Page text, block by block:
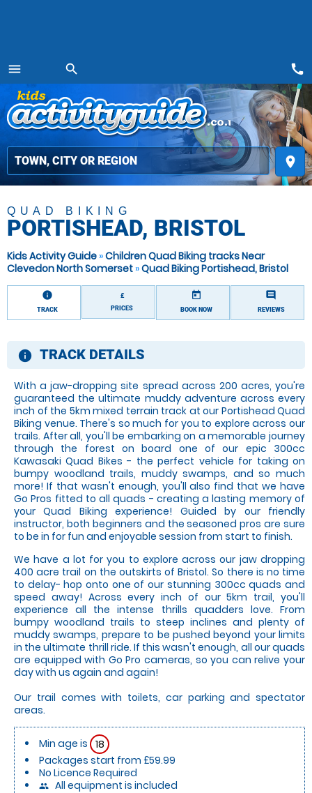
menu
MENU
search
place
call
QUAD BIKING
PORTISHEAD, BRISTOL
Kids Activity Guide »Children Quad Biking tracks Near
Clevedon North Somerset »Quad Biking Portishead, Bristol
information
TRACK
£
PRICES
today
BOOK NOW
comment
REVIEWS
information
TRACK DETAILS
With a jaw-dropping site spread across 200 acres, you're
guaranteed the ultimate muddy adventure across every
inch of the 5km mixed terrain track at our Portishead Quad
Biking venue. There's so much for you to explore across our
trails. After all, you'll be embarking on a memorable journey
through the forest on board one of our epic 300cc
Kawasaki Quad Bikes - the perfect vehicle for taking on
bumpy woodland trails, muddy swamps, and so much
more! If that wasn't enough, you'll also find that we have
Go Pros fitted to all quads - creating a lasting memory of
your Quad Biking experience! Guided by our friendly
instructor, both beginners and the seasoned pros are sure
to be in for fun and enjoyable session from start to finish.
We have a lot for you to explore across our jaw dropping
400 acre trail on the outskirts of Bristol. So there is no time
to delay- hop onto one of our stunning 300cc quads and
speed away! Across every inch of our 5km trail, you'll
experience all the intense thrills quadders love. From
bumpy woodland trails to steep inclines and plenty of
muddy swamps, prepare to be pushed beyond your limits
in the ultimate thrill ride. If this wasn't enough, all our quads
are equipped with Go Pro cameras, so you can relive your
day with us again and again!
Our trail comes with toilets, car parking and spectator
areas.
Min age is 18
Packages start from £59.99
No Licence Required
people All equipment is included